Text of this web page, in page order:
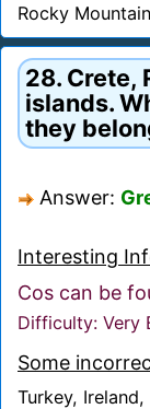
Rocky
28. Crete,
islands.
they
Answer:
Interesting
Cos can be
Difficulty: Very
Some
Turkey, Ireland,